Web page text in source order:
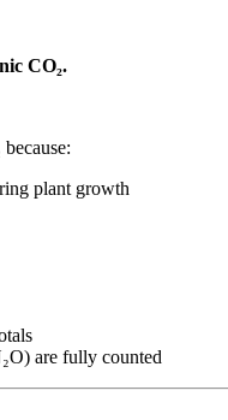
CO₂.
plant growth
are fully counted